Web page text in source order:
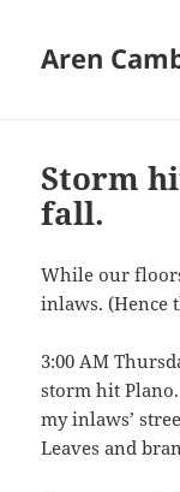
Aren
Storm
fall.
While our
inlaws. (Hence
3:00 AM
storm hit
my inlaws’
Leaves and